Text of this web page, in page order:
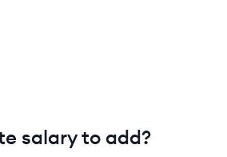
salary to add?